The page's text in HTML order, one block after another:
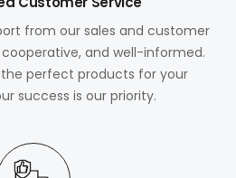
from our sales and customer
and well-informed.
perfect products for your
success is our priority.